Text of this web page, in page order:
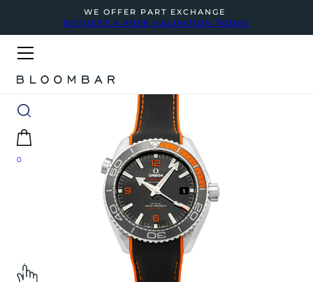
WE OFFER PART EXCHANGE
REQUEST A FREE VALUATION TODAY
0